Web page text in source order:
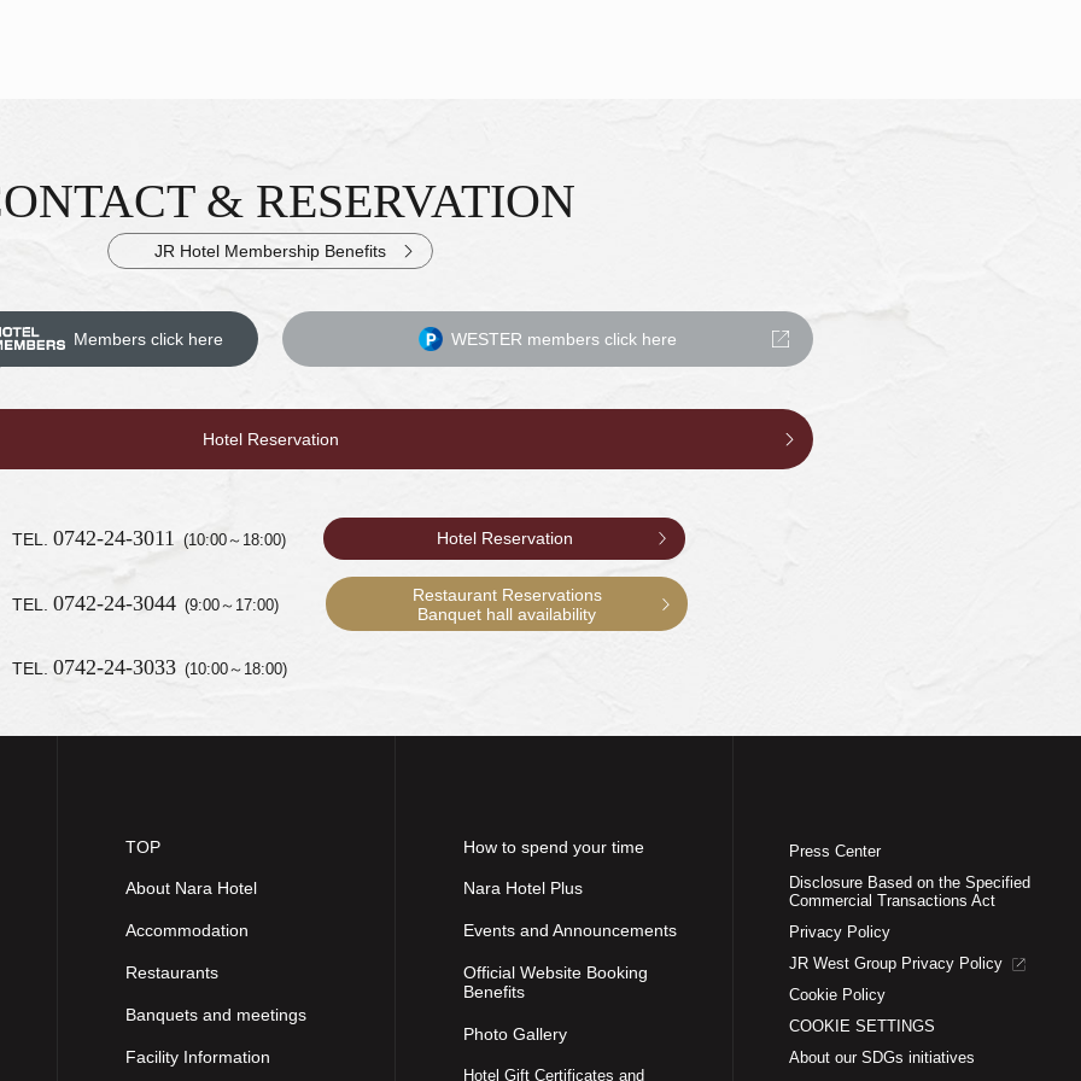
& Reservations
& RESERVATION
JR Hotel Membership Benefits
Members click here WESTER members click here
Hotel Reservation
TEL.0742-24-3011 (10:00～18:00) Hotel Reservation
TEL.0742-24-3044 (9:00～17:00)
Restaurant Reservations
Banquet hall availability
TEL.0742-24-3033 (10:00～18:00)
TOP
About Nara Hotel
Accommodation
Restaurants
Banquets and meetings
Facility Information
How to spend your time
Nara Hotel Plus
Events and Announcements
Official Website Booking
Benefits
Photo Gallery
Hotel Gift Certificates and
Press Center
Disclosure Based on the Specified
Commercial Transactions Act
Privacy Policy
JR West Group Privacy Policy
Cookie Policy
COOKIE SETTINGS
About our SDGs initiatives